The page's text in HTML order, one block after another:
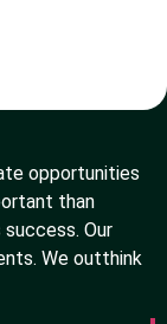
opportunities
than
Our
We outthink